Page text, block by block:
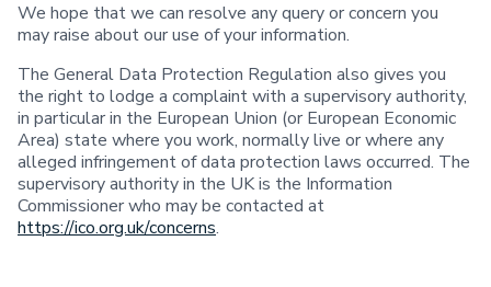
We hope that we can resolve any query or concern you
may raise about our use of your information.
The General Data Protection Regulation also gives you
the right to lodge a complaint with a supervisory authority,
in particular in the European Union (or European Economic
Area) state where you work, normally live or where any
alleged infringement of data protection laws occurred. The
supervisory authority in the UK is the Information
Commissioner who may be contacted at
https://ico.org.uk/concerns.